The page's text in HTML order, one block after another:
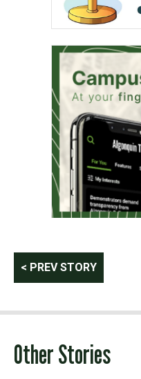
Post
navigation
< PREV STORY
Other Stories